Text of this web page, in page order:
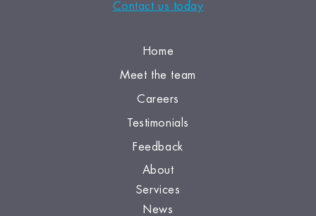
Contact us today
Home
Meet the team
Careers
Testimonials
Feedback
About
Services
News